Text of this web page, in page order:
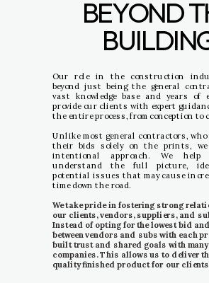
BEYOND
Our role in the construction
beyond just being the general
vast knowledge base and years of
provide our clients with expert
the entire process, from conception to
Unlike most general contractors, who
their bids solely on the prints, we
intentional approach. We
understand the full picture,
potential issues that may cause
time down the road.
We take pride in fostering strong
our clients, vendors, suppliers, and
Instead of opting for the lowest bid
between vendors and subs with each
built trust and shared goals with
companies. This allows us to deliver
quality finished product for our